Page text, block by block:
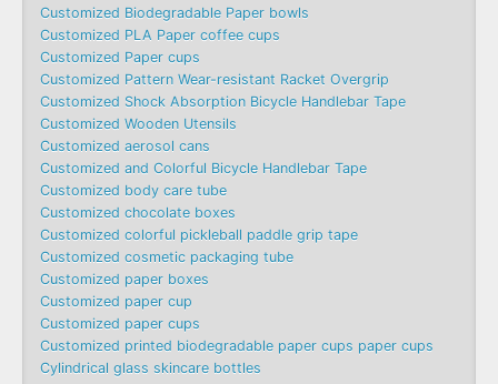
Customized Biodegradable Paper bowls
Customized PLA Paper coffee cups
Customized Paper cups
Customized Pattern Wear-resistant Racket Overgrip
Customized Shock Absorption Bicycle Handlebar Tape
Customized Wooden Utensils
Customized aerosol cans
Customized and Colorful Bicycle Handlebar Tape
Customized body care tube
Customized chocolate boxes
Customized colorful pickleball paddle grip tape
Customized cosmetic packaging tube
Customized paper boxes
Customized paper cup
Customized paper cups
Customized printed biodegradable paper cups paper cups
Cylindrical glass skincare bottles